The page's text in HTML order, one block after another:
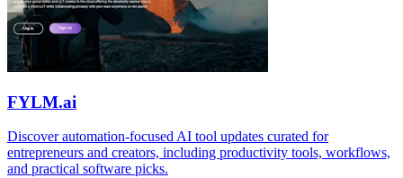
FYLM.ai
Discover automation-focused AI tool updates curated for
entrepreneurs and creators, including productivity tools, workflows,
and practical software picks.